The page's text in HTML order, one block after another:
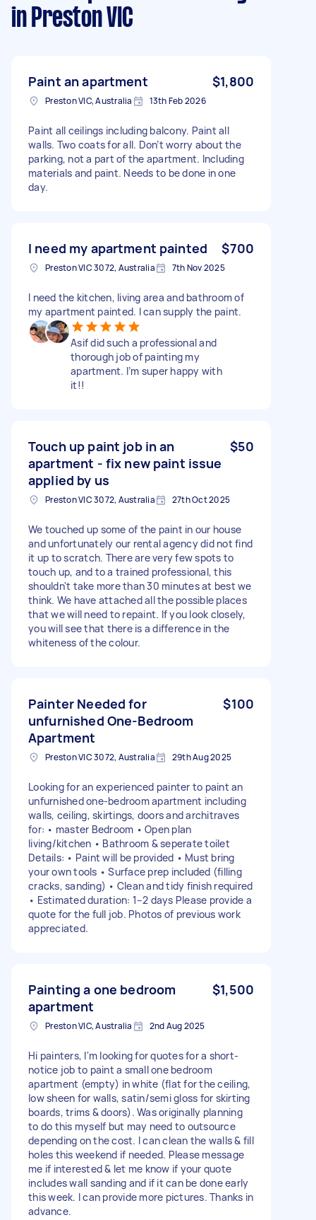
in Preston VIC
Paint an apartment $1,800
Preston VIC, Australia 13th Feb 2026
Paint all ceilings including balcony. Paint all
walls. Two coats for all. Don’t worry about the
parking, not a part of the apartment. Including
materials and paint. Needs to be done in one
day.
I need my apartment painted $700
Preston VIC 3072, Australia 7th Nov 2025
I need the kitchen, living area and bathroom of
my apartment painted. I can supply the paint.
Asif did such a professional and
thorough job of painting my
apartment. I’m super happy with
it!!
Touch up paint job in an
apartment - fix new paint issue
applied by us
$50
Preston VIC 3072, Australia 27th Oct 2025
We touched up some of the paint in our house
and unfortunately our rental agency did not find
it up to scratch. There are very few spots to
touch up, and to a trained professional, this
shouldn't take more than 30 minutes at best we
think. We have attached all the possible places
that we will need to repaint. If you look closely,
you will see that there is a difference in the
whiteness of the colour.
Painter Needed for
unfurnished One-Bedroom
Apartment
$100
Preston VIC 3072, Australia 29th Aug 2025
Looking for an experienced painter to paint an
unfurnished one-bedroom apartment including
walls, ceiling, skirtings, doors and architraves
for: • master Bedroom • Open plan
living/kitchen • Bathroom & seperate toilet
Details: • Paint will be provided • Must bring
your own tools • Surface prep included (filling
cracks, sanding) • Clean and tidy finish required
• Estimated duration: 1–2 days Please provide a
quote for the full job. Photos of previous work
appreciated.
Painting a one bedroom
apartment
$1,500
Preston VIC, Australia 2nd Aug 2025
Hi painters, I'm looking for quotes for a short-
notice job to paint a small one bedroom
apartment (empty) in white (flat for the ceiling,
low sheen for walls, satin/semi gloss for skirting
boards, trims & doors). Was originally planning
to do this myself but may need to outsource
depending on the cost. I can clean the walls & fill
holes this weekend if needed. Please message
me if interested & let me know if your quote
includes wall sanding and if it can be done early
this week. I can provide more pictures. Thanks in
advance.